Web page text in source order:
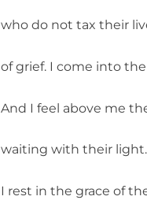
who do not tax their
of grief. I come into
And I feel above me
waiting with their
I rest in the grace of